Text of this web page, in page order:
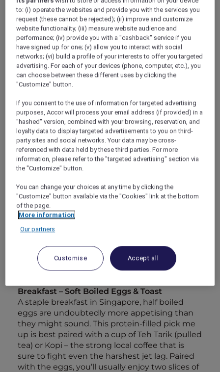
In fact, individual dishes have as much weight
and gravitas as any of the city’s more
permanent landmarks. Afterall, Singaporeans
and Malays were debating the origins of Laksa
long before Marina Bay Sands took shape, and
fishermen were tucking into their Hokkien
Mee when much of Singapore was still an
uninhabitable swamp.
melting pot; and one that fuses its varied
cultural elements as elegantly as any uncle in a
food court might mix ingredients. Bringing
together nuances of Chinese, Malay and Indian
heritage has created unions of textures and
tastes you might never have expected.
Food has a unique way of mirroring the
diversity of society, and so it’s hardly surprising
that Singapore has such a plethora of flavours.
To peel back the city’s layers of heritage and
culture, all you really need is a knife and fork.
With that being said, here’s a handy itinerary
to guide you through Singapore’s culinary
charm.
Breakfast – Soft Boiled Eggs & Toast
A staple breakfast in Singapore, half boiled
eggs are undoubtedly more appetising than
they might sound. This protein-filled pick me
up is best paired with a cup of Teh Tarik (pulled
tea) or Kopi – the strong local coffee that is
sure to fight even the harshest jet lag. Paired
with the eggs, you’ll usually enjoy two slices of
to: (i) operate the websites and provide you with the services you
request (these cannot be rejected); (ii) improve and customize
website functionality; (iii) measure website audience and
performance; (iv) provide you with a "cashback" service if you
have signed up for one; (v) allow you to interact with social
networks; (vi) build a profile of your interests to offer you targeted
advertising. For each of your devices (phone, computer, etc.), you
can choose between these different uses by clicking the
"Customize" button.
If you consent to the use of information for targeted advertising
purposes, Accor will process your email address (if provided) in a
"hashed" version, combined with your browsing, reservation, and
loyalty data to display targeted advertisements to you on third-
party sites and social networks. Your data may be cross-
referenced with data held by these third parties. For more
information, please refer to the "targeted advertising" section via
the "Customize" button.
You can change your choices at any time by clicking the
"Customize" button available via the "Cookies" link at the bottom
of the page.
More information
Our partners
Customise Accept all